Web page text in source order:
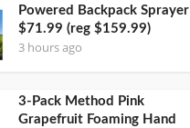
Powered Backpack Sprayer
$71.99 (reg $159.99)
3 hours ago
3-Pack Method Pink
Grapefruit Foaming Hand